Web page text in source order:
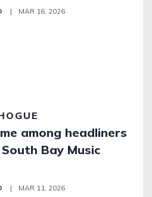
| MAR 16, 2026
among headliners
Bay Music
| MAR 11, 2026